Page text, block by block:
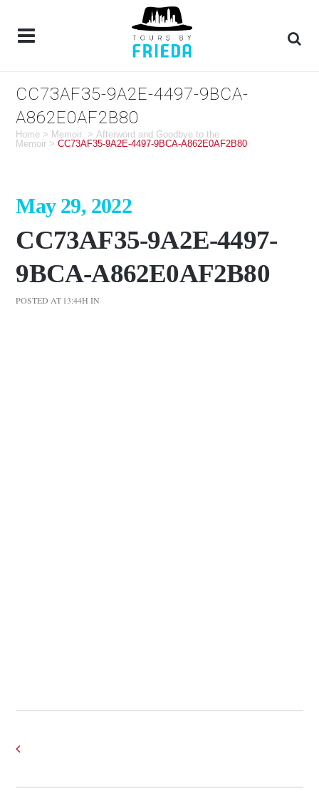
CC73AF35-9A2E-4497-9BCA-
A862E0AF2B80
Home > Memoir >Afterword and Goodbye to the
Memoir >CC73AF35-9A2E-4497-9BCA-A862E0AF2B80
May 29, 2022
CC73AF35-9A2E-4497-
9BCA-A862E0AF2B80
POSTED AT 13:44H IN